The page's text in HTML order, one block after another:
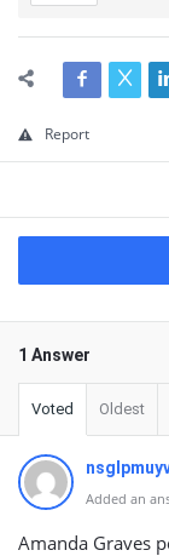
Report
1 Answer
Voted Oldest
Added an
Amanda Graves